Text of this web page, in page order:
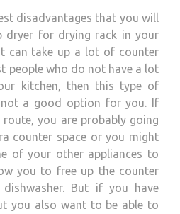
disadvantages that you will
dryer for drying rack in your
can take up a lot of counter
people who do not have a lot
kitchen, then this type of
a good option for you. If
you are probably going
counter space or you might
of your other appliances to
you to free up the counter
But if you have
you also want to be able to